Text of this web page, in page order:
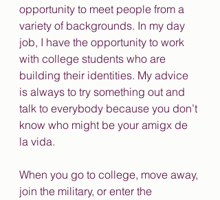
opportunity to meet people from a
variety of backgrounds. In my day
job, I have the opportunity to work
with college students who are
building their identities. My advice
is always to try something out and
talk to everybody because you don’t
know who might be your amigx de
la vida.
When you go to college, move away,
join the military, or enter the